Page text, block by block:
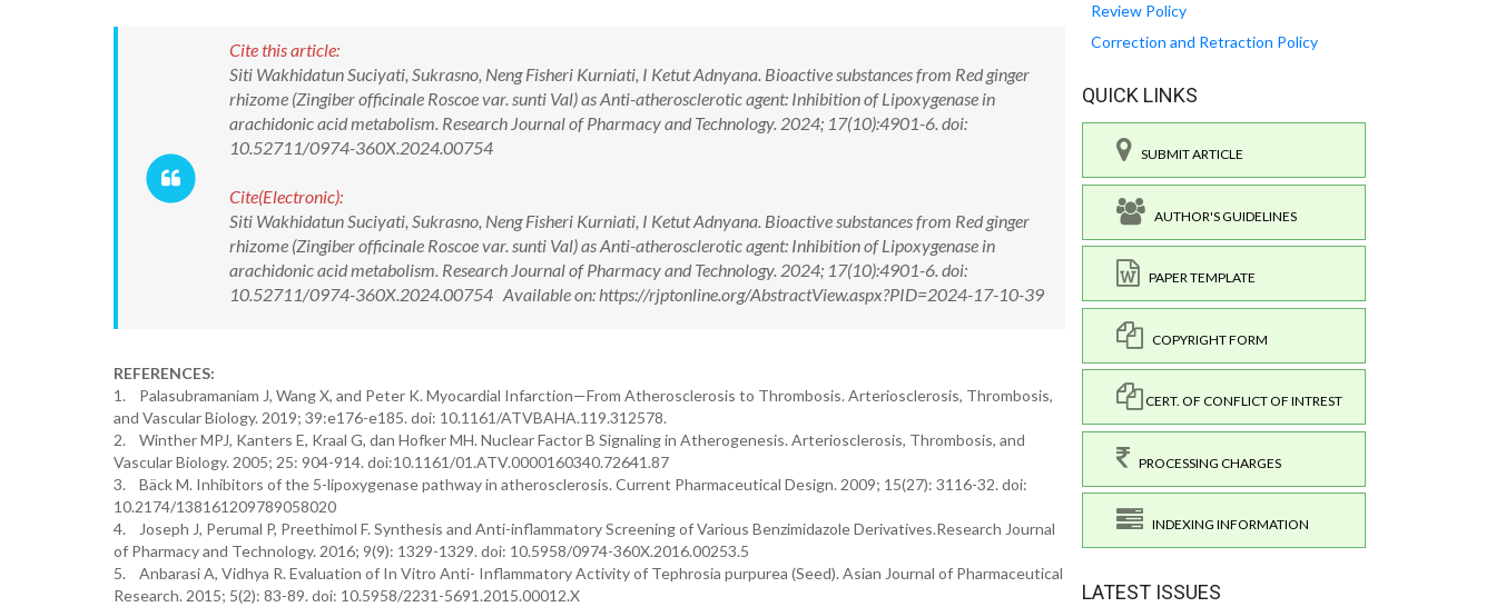
Cite this article:
Siti Wakhidatun Suciyati, Sukrasno, Neng Fisheri Kurniati, I Ketut Adnyana. Bioactive substances from Red ginger
rhizome (Zingiber officinale Roscoe var. sunti Val) as Anti-atherosclerotic agent: Inhibition of Lipoxygenase in
arachidonic acid metabolism. Research Journal of Pharmacy and Technology. 2024; 17(10):4901-6. doi:
10.52711/0974-360X.2024.00754
Cite(Electronic):
Siti Wakhidatun Suciyati, Sukrasno, Neng Fisheri Kurniati, I Ketut Adnyana. Bioactive substances from Red ginger
rhizome (Zingiber officinale Roscoe var. sunti Val) as Anti-atherosclerotic agent: Inhibition of Lipoxygenase in
arachidonic acid metabolism. Research Journal of Pharmacy and Technology. 2024; 17(10):4901-6. doi:
10.52711/0974-360X.2024.00754 Available on: https://rjptonline.org/AbstractView.aspx?PID=2024-17-10-39
REFERENCES:
1. Palasubramaniam J, Wang X, and Peter K. Myocardial Infarction—From Atherosclerosis to Thrombosis. Arteriosclerosis, Thrombosis,
and Vascular Biology. 2019; 39:e176-e185. doi: 10.1161/ATVBAHA.119.312578.
2. Winther MPJ, Kanters E, Kraal G, dan Hofker MH. Nuclear Factor B Signaling in Atherogenesis. Arteriosclerosis, Thrombosis, and
Vascular Biology. 2005; 25: 904-914. doi:10.1161/01.ATV.0000160340.72641.87
3. Bäck M. Inhibitors of the 5-lipoxygenase pathway in atherosclerosis. Current Pharmaceutical Design. 2009; 15(27): 3116-32. doi:
10.2174/138161209789058020
4. Joseph J, Perumal P, Preethimol F. Synthesis and Anti-inflammatory Screening of Various Benzimidazole Derivatives.Research Journal
of Pharmacy and Technology. 2016; 9(9): 1329-1329. doi: 10.5958/0974-360X.2016.00253.5
5. Anbarasi A, Vidhya R. Evaluation of In Vitro Anti- Inflammatory Activity of Tephrosia purpurea (Seed). Asian Journal of Pharmaceutical
Research. 2015; 5(2): 83-89. doi: 10.5958/2231-5691.2015.00012.X
Review Policy
Correction and Retraction Policy
QUICK LINKS
SUBMIT ARTICLE
AUTHOR'S GUIDELINES
PAPER TEMPLATE
COPYRIGHT FORM
CERT. OF CONFLICT OF INTREST
PROCESSING CHARGES
INDEXING INFORMATION
LATEST ISSUES